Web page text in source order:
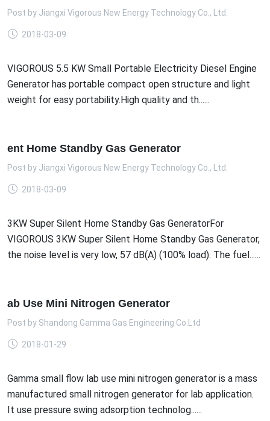
Post by Jiangxi Vigorous New Energy Technology Co., Ltd.
2018-03-09
VIGOROUS 5.5 KW Small Portable Electricity Diesel Engine
Generator has portable compact open structure and light
weight for easy portability.High quality and th......
ent Home Standby Gas Generator
Post by Jiangxi Vigorous New Energy Technology Co., Ltd.
2018-03-09
3KW Super Silent Home Standby Gas GeneratorFor
VIGOROUS 3KW Super Silent Home Standby Gas Generator,
the noise level is very low, 57 dB(A) (100% load). The fuel......
ab Use Mini Nitrogen Generator
Post by Shandong Gamma Gas Engineering Co.Ltd
2018-01-29
Gamma small flow lab use mini nitrogen generator is a mass
manufactured small nitrogen generator for lab application.
It use pressure swing adsorption technolog......